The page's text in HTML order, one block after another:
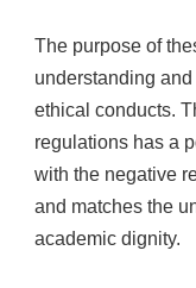
The purpose of
understanding
ethical conducts.
regulations has a
with the negative
and matches the
academic dignity.